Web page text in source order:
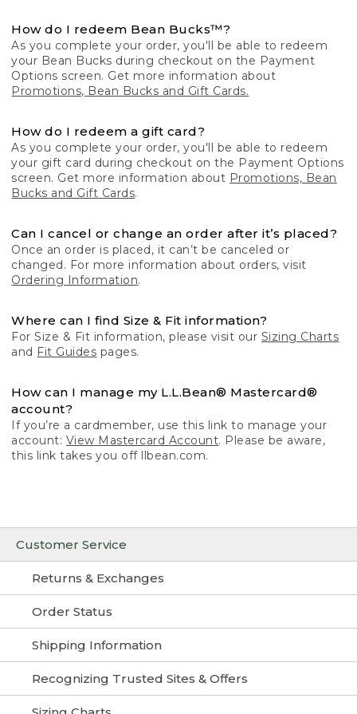
Customer Service
Returns & Exchanges
Order Status
Shipping Information
Recognizing Trusted Sites & Offers
How do I redeem Bean Bucks™?
As you complete your order, you'll be able to redeem
your Bean Bucks during checkout on the Payment
Options screen. Get more information about
Promotions, Bean Bucks and Gift Cards.
How do I redeem a gift card?
As you complete your order, you'll be able to redeem
your gift card during checkout on the Payment Options
screen. Get more information about Promotions, Bean
Bucks and Gift Cards.
Can I cancel or change an order after it’s placed?
Once an order is placed, it can’t be canceled or
changed. For more information about orders, visit
Ordering Information.
Where can I find Size & Fit information?
For Size & Fit information, please visit our Sizing Charts
and Fit Guides pages.
How can I manage my L.L.Bean® Mastercard®
account?
If you’re a cardmember, use this link to manage your
account: View Mastercard Account. Please be aware,
this link takes you off llbean.com.